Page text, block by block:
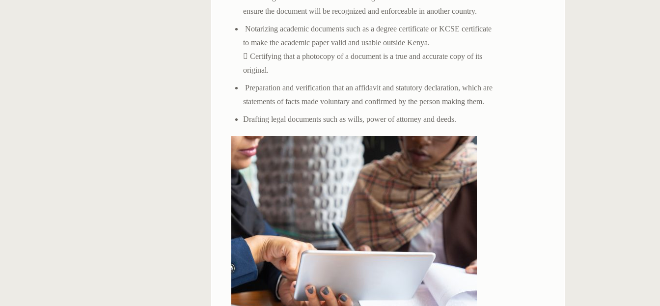
ensure the document will be recognized and enforceable in another country.
Notarizing academic documents such as a degree certificate or KCSE certificate
to make the academic paper valid and usable outside Kenya.
 Certifying that a photocopy of a document is a true and accurate copy of its
original.
Preparation and verification that an affidavit and statutory declaration, which are
statements of facts made voluntary and confirmed by the person making them.
Drafting legal documents such as wills, power of attorney and deeds.